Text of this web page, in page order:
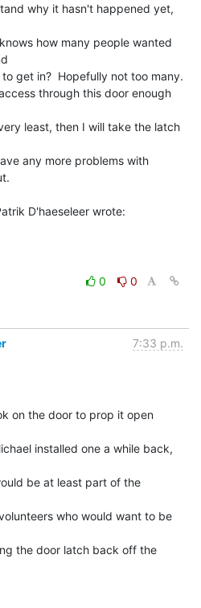
why it hasn't happened yet,
how many people wanted
get in?  Hopefully not too many.
through this door enough
least, then I will take the latch
any more problems with
0
0
7:33 p.m.
on the door to prop it open
installed one a while back,
be at least part of the
who would want to be
the door latch back off the